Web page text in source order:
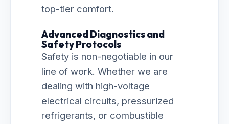
top-tier comfort.
Advanced Diagnostics and
Safety Protocols
Safety is non-negotiable in our
line of work. Whether we are
dealing with high-voltage
electrical circuits, pressurized
refrigerants, or combustible